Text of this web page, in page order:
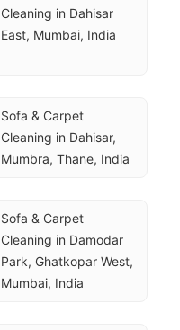
Cleaning in Dahisar
East, Mumbai, India
Sofa & Carpet
Cleaning in Dahisar,
Mumbra, Thane, India
Sofa & Carpet
Cleaning in Damodar
Park, Ghatkopar West,
Mumbai, India